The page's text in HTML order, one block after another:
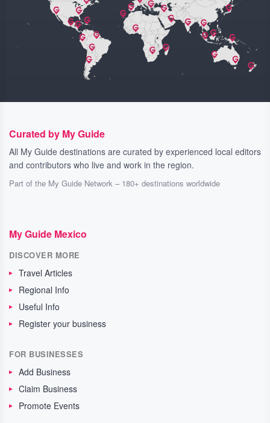
Curated by My Guide
All My Guide destinations are curated by experienced local editors
and contributors who live and work in the region.
Part of the My Guide Network – 180+ destinations worldwide
My Guide Mexico
DISCOVER MORE
Travel Articles
Regional Info
Useful Info
Register your business
FOR BUSINESSES
Add Business
Claim Business
Promote Events